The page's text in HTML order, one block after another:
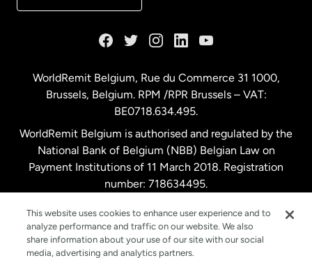
Malaysia
Netherlands
New Zealand
Spain
WorldRemit Belgium, Rue du Commerce 31 1000,
Brussels, Belgium. RPM /RPR Brussels – VAT:
BE0718.634.495.
WorldRemit Belgium is authorised and regulated by the
National Bank of Belgium (NBB) Belgian Law on
Payment Institutions of 11 March 2018. Registration
number: 718634495.
This website uses cookies to enhance user experience and to
analyze performance and traffic on our website. We also
share information about your use of our site with our social
media, advertising and analytics partners.